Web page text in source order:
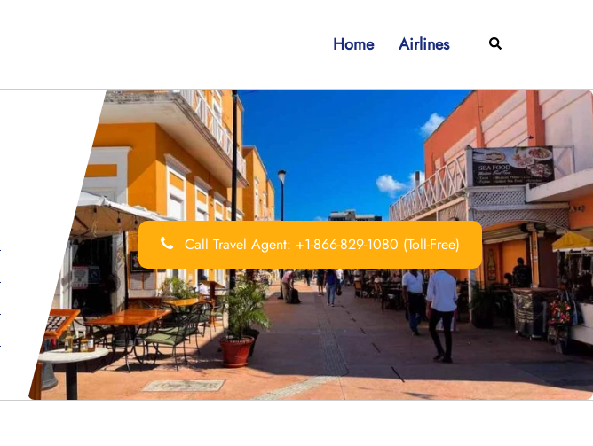
Home Airlines Search
Call Travel Agent: +1-866-829-1080 (Toll-Free)